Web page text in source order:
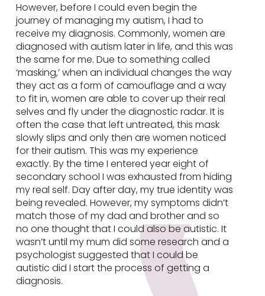
However, before I could even begin the
journey of managing my autism, I had to
receive my diagnosis. Commonly, women are
diagnosed with autism later in life, and this was
the same for me. Due to something called
‘masking,’ when an individual changes the way
they act as a form of camouflage and a way
to fit in, women are able to cover up their real
selves and fly under the diagnostic radar. It is
often the case that left untreated, this mask
slowly slips and only then are women noticed
for their autism. This was my experience
exactly. By the time I entered year eight of
secondary school I was exhausted from hiding
my real self. Day after day, my true identity was
being revealed. However, my symptoms didn’t
match those of my dad and brother and so
no one thought that I could also be autistic. It
wasn’t until my mum did some research and a
psychologist suggested that I could be
autistic did I start the process of getting a
diagnosis.